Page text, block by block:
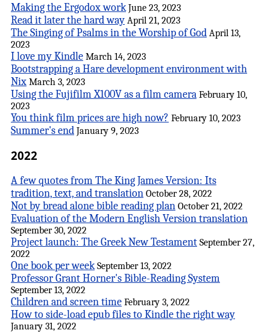
Making the Ergodox work June 23, 2023
Read it later the hard way April 21, 2023
The Singing of Psalms in the Worship of God April 13,
2023
I love my Kindle March 14, 2023
Bootstrapping a Hare development environment with
Nix March 3, 2023
Using the Fujifilm X100V as a film camera February 10,
2023
You think film prices are high now? February 10, 2023
Summer's end January 9, 2023
2022
A few quotes from The King James Version: Its
tradition, text, and translation October 28, 2022
Not by bread alone bible reading plan October 21, 2022
Evaluation of the Modern English Version translation
September 30, 2022
Project launch: The Greek New Testament September 27,
2022
One book per week September 13, 2022
Professor Grant Horner's Bible-Reading System
September 13, 2022
Children and screen time February 3, 2022
How to side-load epub files to Kindle the right way
January 31, 2022